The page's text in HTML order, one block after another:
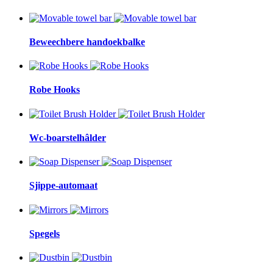
Beweechbere handoekbalke
Robe Hooks
Wc-boarstelhâlder
Sjippe-automaat
Spegels